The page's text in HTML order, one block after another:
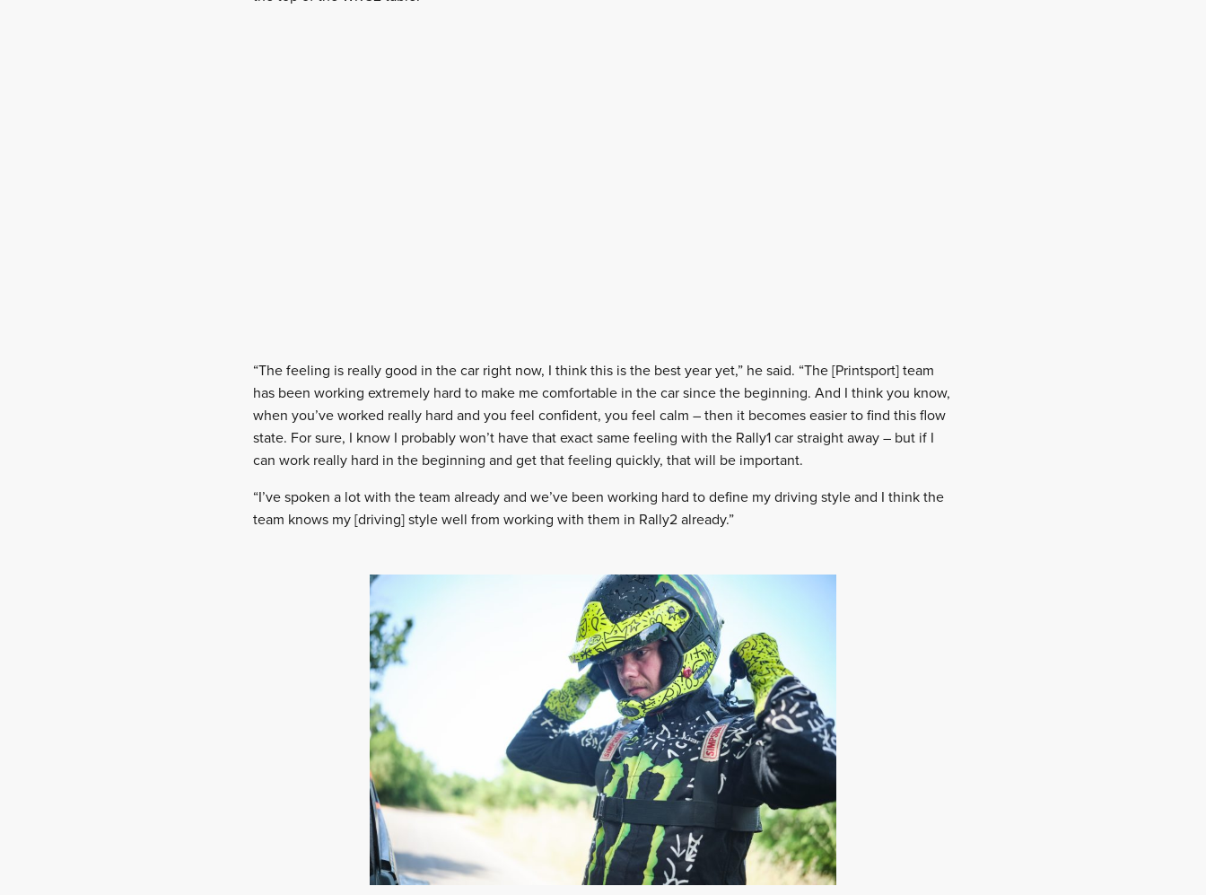
“The feeling is really good in the car right now, I think this is the best year yet,” he said. “The [Printsport] team
has been working extremely hard to make me comfortable in the car since the beginning. And I think you know,
when you’ve worked really hard and you feel confident, you feel calm – then it becomes easier to find this flow
state. For sure, I know I probably won’t have that exact same feeling with the Rally1 car straight away – but if I
can work really hard in the beginning and get that feeling quickly, that will be important.
“I’ve spoken a lot with the team already and we’ve been working hard to define my driving style and I think the
team knows my [driving] style well from working with them in Rally2 already.”